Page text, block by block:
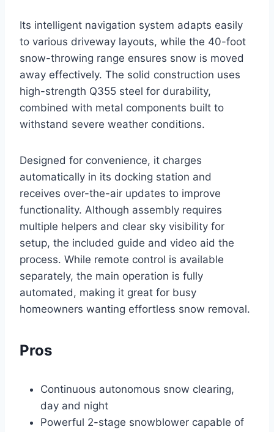
Its intelligent navigation system adapts easily
to various driveway layouts, while the 40-foot
snow-throwing range ensures snow is moved
away effectively. The solid construction uses
high-strength Q355 steel for durability,
combined with metal components built to
withstand severe weather conditions.
Designed for convenience, it charges
automatically in its docking station and
receives over-the-air updates to improve
functionality. Although assembly requires
multiple helpers and clear sky visibility for
setup, the included guide and video aid the
process. While remote control is available
separately, the main operation is fully
automated, making it great for busy
homeowners wanting effortless snow removal.
Pros
Continuous autonomous snow clearing,
day and night
Powerful 2-stage snowblower capable of